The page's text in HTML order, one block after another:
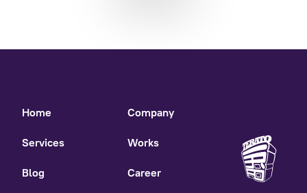
Home Company
Services Works
Blog Career